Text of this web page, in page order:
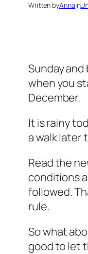
Written byAnnain
Sunday
when you
December.
It is rainy
a walk later
Read the
conditions
followed.
rule.
So what
good to let